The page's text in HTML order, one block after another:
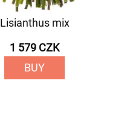
Lisianthus mix
1 579 CZK
BUY